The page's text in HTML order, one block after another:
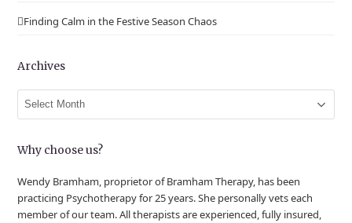
Finding Calm in the Festive Season Chaos
Archives
Archives
Why choose us?
Wendy Bramham, proprietor of Bramham Therapy, has been
practicing Psychotherapy for 25 years. She personally vets each
member of our team. All therapists are experienced, fully insured,